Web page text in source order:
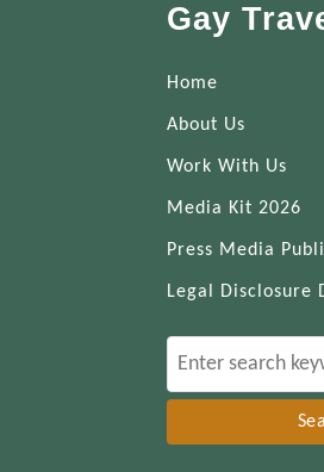
Gay
Home
About Us
Work With Us
Media Kit 2026
Press Media
Legal Disclosure
e